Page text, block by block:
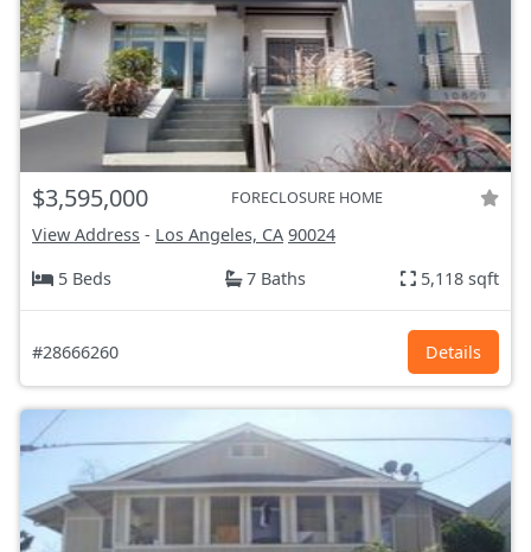
$3,595,000 FORECLOSURE HOME
View Address - Los Angeles, CA 90024
5 Beds
7 Baths 5,118 sqft
#28666260 Details